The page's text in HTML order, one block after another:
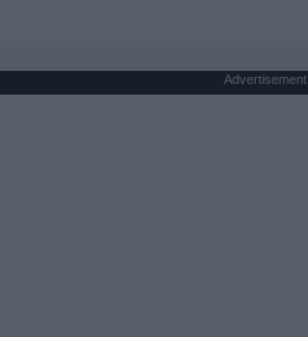
Advertisement